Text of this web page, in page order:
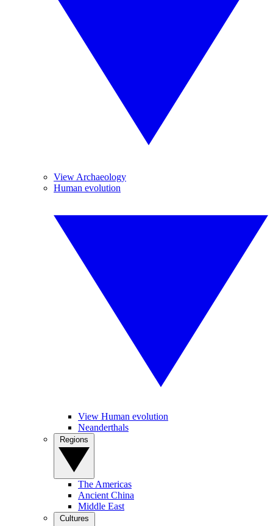
View Archaeology
Human evolution
View Human evolution
Neanderthals
The Americas
Ancient China
Middle East